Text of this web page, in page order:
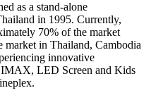
as a stand-alone
in 1995. Currently,
70% of the market
market in Thailand, Cambodia
innovative
LED Screen and Kids